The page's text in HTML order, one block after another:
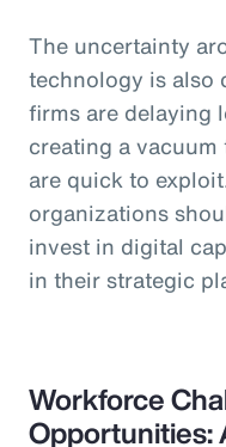
The uncertainty
technology is also
firms are delaying
creating a
are quick to
organizations
invest in digital
in their strategic
Workforce
Opportunities: